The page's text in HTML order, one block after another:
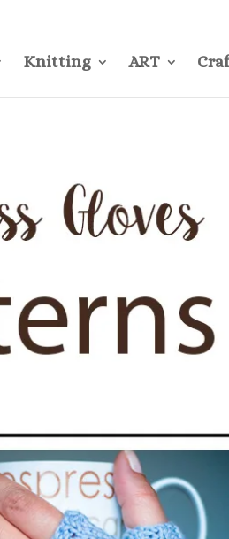
Knitting ART